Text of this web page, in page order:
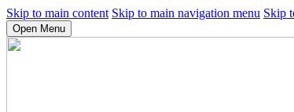
Skip to main content Skip to main navigation menu Skip
Open Menu